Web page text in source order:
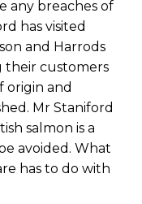
any breaches of
has visited
and Harrods
their customers
origin and
Mr Staniford
salmon is a
avoided. What
has to do with